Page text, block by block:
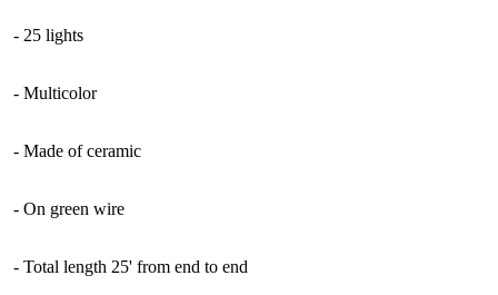
- 25 lights
- Multicolor
- Made of ceramic
- On green wire
- Total length 25' from end to end